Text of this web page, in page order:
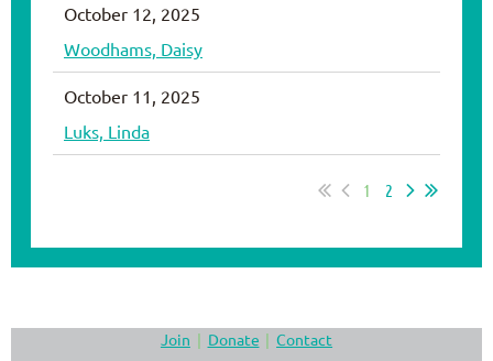
October 12, 2025
Woodhams, Daisy
October 11, 2025
Luks, Linda
1 2
Join Donate Contact